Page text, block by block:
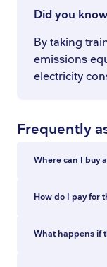
Did you
By taking
emissions
electricity
Frequently
Where can I buy
You can buy
counters at
How do I pay for
You can pay
What happens if